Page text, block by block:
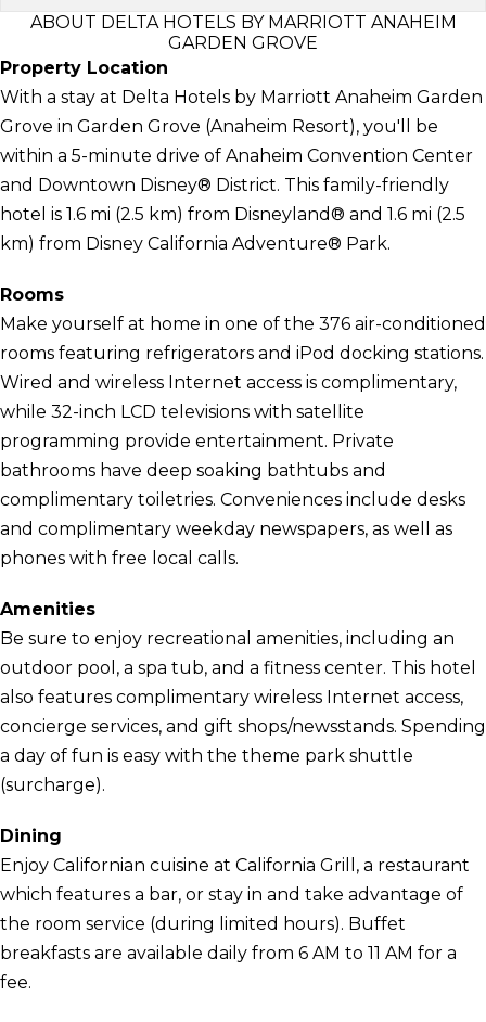
ABOUT DELTA HOTELS BY MARRIOTT ANAHEIM
GARDEN GROVE
Property Location
With a stay at Delta Hotels by Marriott Anaheim Garden
Grove in Garden Grove (Anaheim Resort), you'll be
within a 5-minute drive of Anaheim Convention Center
and Downtown Disney® District. This family-friendly
hotel is 1.6 mi (2.5 km) from Disneyland® and 1.6 mi (2.5
km) from Disney California Adventure® Park.
Rooms
Make yourself at home in one of the 376 air-conditioned
rooms featuring refrigerators and iPod docking stations.
Wired and wireless Internet access is complimentary,
while 32-inch LCD televisions with satellite
programming provide entertainment. Private
bathrooms have deep soaking bathtubs and
complimentary toiletries. Conveniences include desks
and complimentary weekday newspapers, as well as
phones with free local calls.
Amenities
Be sure to enjoy recreational amenities, including an
outdoor pool, a spa tub, and a fitness center. This hotel
also features complimentary wireless Internet access,
concierge services, and gift shops/newsstands. Spending
a day of fun is easy with the theme park shuttle
(surcharge).
Dining
Enjoy Californian cuisine at California Grill, a restaurant
which features a bar, or stay in and take advantage of
the room service (during limited hours). Buffet
breakfasts are available daily from 6 AM to 11 AM for a
fee.